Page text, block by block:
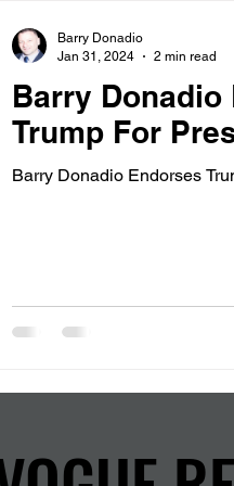
Barry Donadio
Trump For
Barry Donadio Endorses
Barry Donadio
Jan 31, 2024
2 min read